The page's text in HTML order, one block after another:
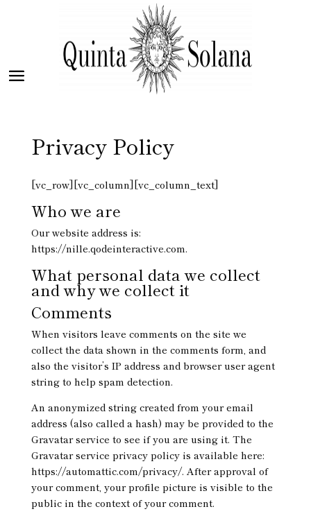
Privacy Policy
[vc_row][vc_column][vc_column_text]
Who we are
Our website address is:
https://nille.qodeinteractive.com.
What personal data we collect
and why we collect it
Comments
When visitors leave comments on the site we
collect the data shown in the comments form, and
also the visitor’s IP address and browser user agent
string to help spam detection.
An anonymized string created from your email
address (also called a hash) may be provided to the
Gravatar service to see if you are using it. The
Gravatar service privacy policy is available here:
https://automattic.com/privacy/. After approval of
your comment, your profile picture is visible to the
public in the context of your comment.